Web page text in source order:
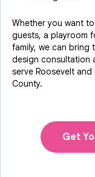
Whether you want
guests, a playroom
family, we can bring
design consultation
serve Roosevelt
County.
Get